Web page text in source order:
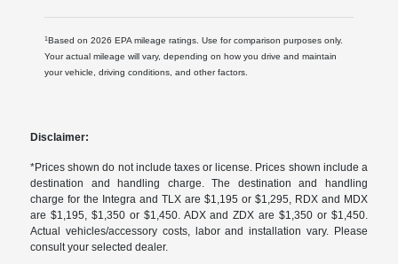
1Based on 2026 EPA mileage ratings. Use for comparison purposes only.
Your actual mileage will vary, depending on how you drive and maintain
your vehicle, driving conditions, and other factors.
Disclaimer:
*Prices shown do not include taxes or license. Prices shown include a
destination and handling charge. The destination and handling
charge for the Integra and TLX are $1,195 or $1,295, RDX and MDX
are $1,195, $1,350 or $1,450. ADX and ZDX are $1,350 or $1,450.
Actual vehicles/accessory costs, labor and installation vary. Please
consult your selected dealer.